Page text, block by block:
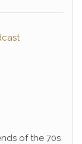
of the 70s